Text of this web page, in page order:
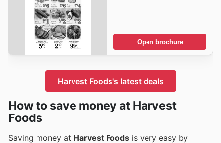
Open brochure
Harvest Foods's latest deals
How to save money at Harvest
Foods
Saving money at Harvest Foods is very easy by